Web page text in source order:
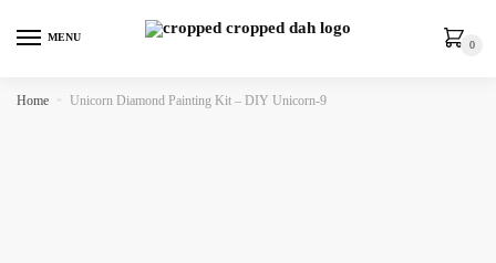
MENU
0
Home » Unicorn Diamond Painting Kit – DIY Unicorn-9